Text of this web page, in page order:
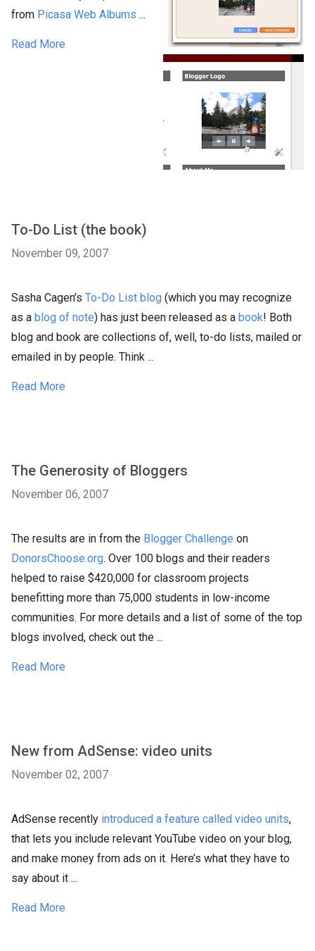
from Picasa Web Albums ...
Read More
To-Do List (the book)
November 09, 2007
Sasha Cagen’s To-Do List blog (which you may recognize
as a blog of note) has just been released as a book! Both
blog and book are collections of, well, to-do lists, mailed or
emailed in by people. Think ...
Read More
The Generosity of Bloggers
November 06, 2007
The results are in from the Blogger Challenge on
DonorsChoose.org. Over 100 blogs and their readers
helped to raise $420,000 for classroom projects
benefitting more than 75,000 students in low-income
communities. For more details and a list of some of the top
blogs involved, check out the ...
Read More
New from AdSense: video units
November 02, 2007
AdSense recently introduced a feature called video units,
that lets you include relevant YouTube video on your blog,
and make money from ads on it. Here’s what they have to
say about it ...
Read More